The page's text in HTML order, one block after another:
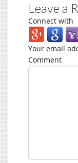
Leave a
Connect with
Your email
Comment